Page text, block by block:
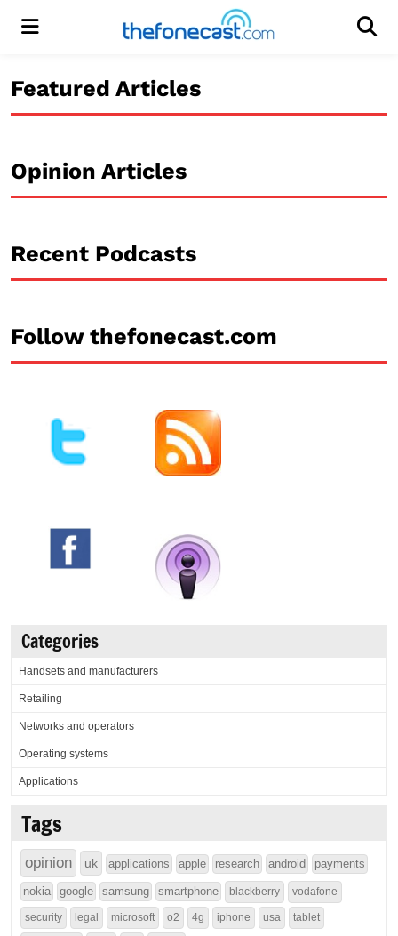
Menu
Featured Articles
Opinion Articles
Recent Podcasts
Follow thefonecast.com
Categories
Handsets and manufacturers
Retailing
Networks and operators
Operating systems
Applications
Tags
opinion uk applications apple research android payments
nokia google samsung smartphone blackberry vodafone
security legal microsoft o2 4g iphone usa tablet